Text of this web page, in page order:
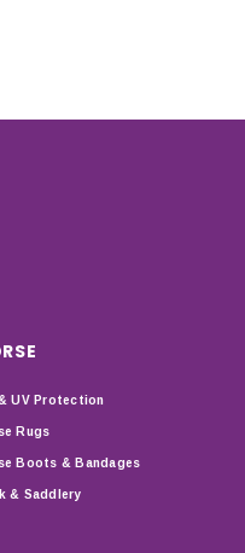
UV Protection
Rugs
Boots & Bandages
& Saddlery